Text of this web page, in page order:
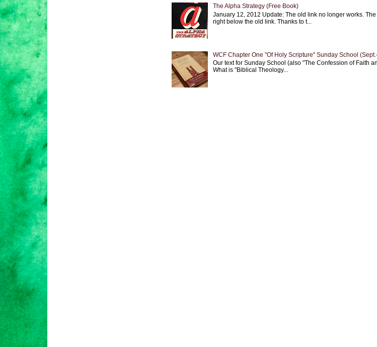
The Alpha Strategy (Free Book)
January 12, 2012 Update: The old link no longer works.
right below the old link. Thanks to t...
WCF Chapter One "Of Holy Scripture" Sunday School
Our text for Sunday School (also "The Confession of Faith
What is "Biblical Theology...